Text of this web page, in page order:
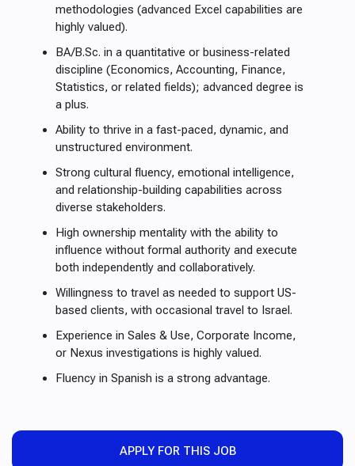
methodologies (advanced Excel capabilities are
highly valued).
BA/B.Sc. in a quantitative or business-related
discipline (Economics, Accounting, Finance,
Statistics, or related fields); advanced degree is
a plus.
Ability to thrive in a fast-paced, dynamic, and
unstructured environment.
Strong cultural fluency, emotional intelligence,
and relationship-building capabilities across
diverse stakeholders.
High ownership mentality with the ability to
influence without formal authority and execute
both independently and collaboratively.
Willingness to travel as needed to support US-
based clients, with occasional travel to Israel.
Experience in Sales & Use, Corporate Income,
or Nexus investigations is highly valued.
Fluency in Spanish is a strong advantage.
APPLY FOR THIS JOB